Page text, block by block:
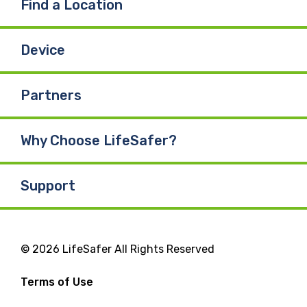
Find a Location
Device
Partners
Why Choose LifeSafer?
Support
© 2026 LifeSafer All Rights Reserved
Terms of Use